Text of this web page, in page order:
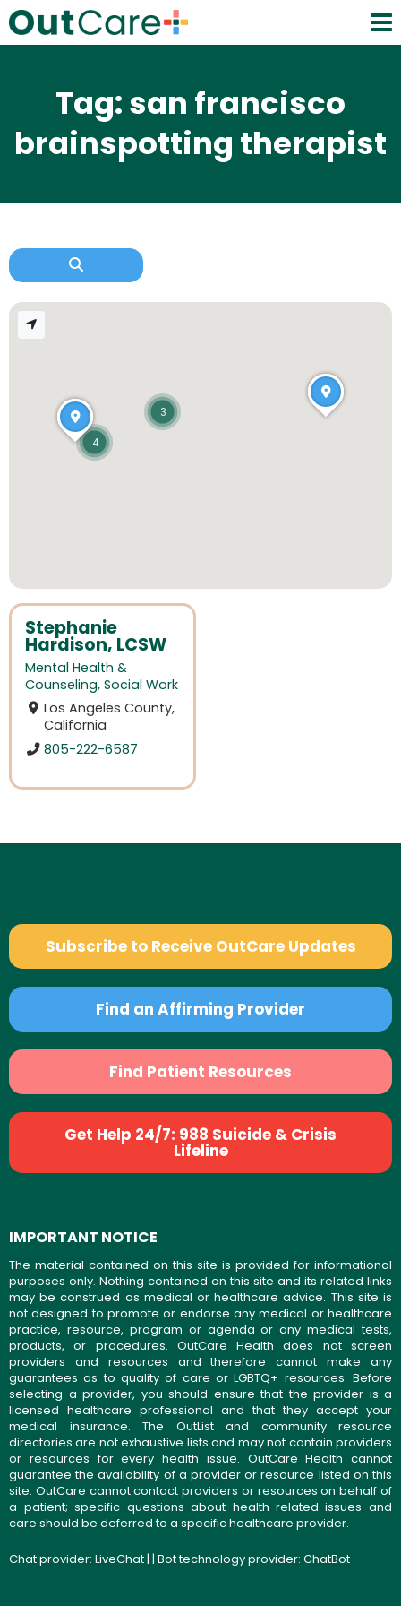
Tag: san francisco
brainspotting therapist
Stephanie
Hardison, LCSW
Mental Health &
Counseling, Social Work
Los Angeles County,
California
805-222-6587
4
3
Subscribe to Receive OutCare Updates
Find an Affirming Provider
Find Patient Resources
Get Help 24/7: 988 Suicide & Crisis
Lifeline
IMPORTANT NOTICE
The material contained on this site is provided for informational
purposes only. Nothing contained on this site and its related links
may be construed as medical or healthcare advice. This site is
not designed to promote or endorse any medical or healthcare
practice, resource, program or agenda or any medical tests,
products, or procedures. OutCare Health does not screen
providers and resources and therefore cannot make any
guarantees as to quality of care or LGBTQ+ resources. Before
selecting a provider, you should ensure that the provider is a
licensed healthcare professional and that they accept your
medical insurance. The OutList and community resource
directories are not exhaustive lists and may not contain providers
or resources for every health issue. OutCare Health cannot
guarantee the availability of a provider or resource listed on this
site. OutCare cannot contact providers or resources on behalf of
a patient; specific questions about health-related issues and
care should be deferred to a specific healthcare provider.
Chat provider: LiveChat| | Bot technology provider: ChatBot